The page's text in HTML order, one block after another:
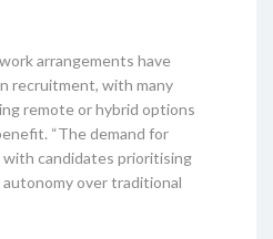
arrangements have
recruitment, with many
remote or hybrid options
“The demand for
candidates prioritising
over traditional